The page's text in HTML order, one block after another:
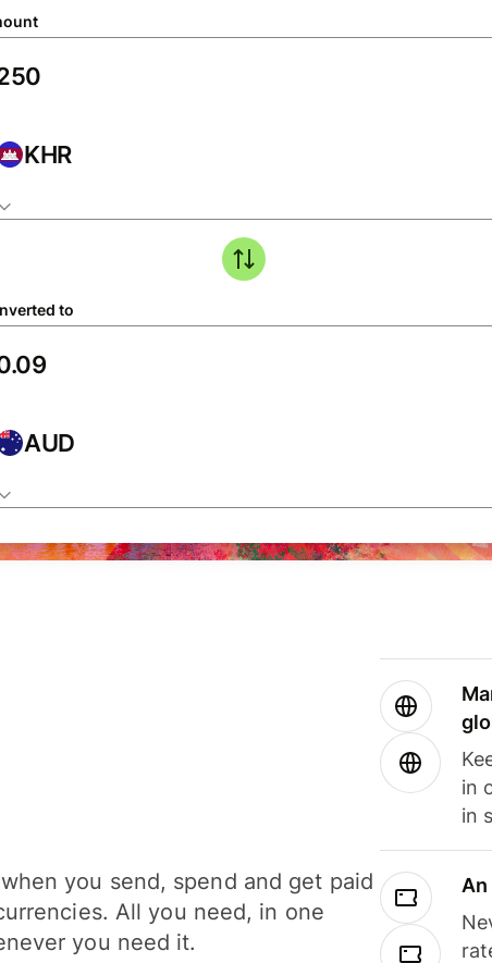
KHR
to
AUD
you send, spend and get paid
All you need, in one
you need it.
in
in